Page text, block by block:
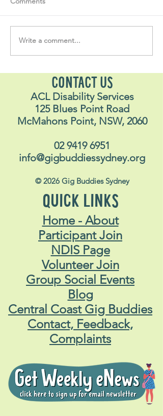
Soul Fly Buddies Blog -
Stavros
Write a comment...
CONTACT US
ACL Disability Services
125 Blues Point Road
McMahons Point, NSW, 2060
02 9419 6951
info@gigbuddiessydney.org
© 2026 Gig Buddies Sydney
QUICK LINKS
Home - About
Participant Join
NDIS Page
Volunteer Join
Group Social Events
Blog
Central Coast Gig Buddies
Contact, Feedback,
Complaints